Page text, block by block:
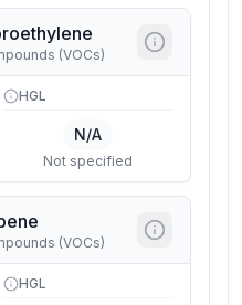
(VOCs)
HGL
N/A
Not specified
(VOCs)
HGL